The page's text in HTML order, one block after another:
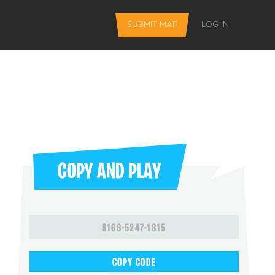
SUBMIT MAP LOG IN
COPY AND PLAY
8166-5247-1815
COPY CODE